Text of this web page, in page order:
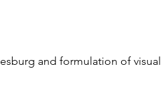
and formulation of visual